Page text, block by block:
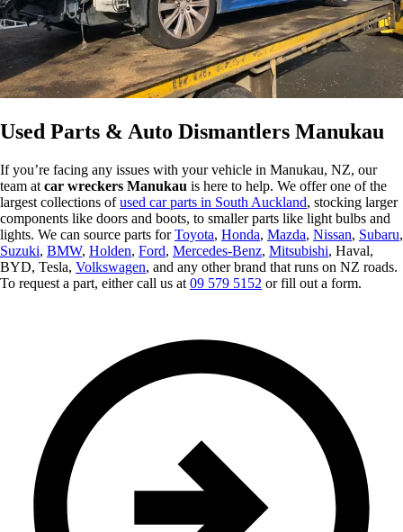
Used Parts & Auto Dismantlers Manukau
If you’re facing any issues with your vehicle in Manukau, NZ, our
team at car wreckers Manukau is here to help. We offer one of the
largest collections ofused car parts in South Auckland, stocking larger
components like doors and boots, to smaller parts like light bulbs and
lights. We can source parts forToyota, Honda, Mazda, Nissan, Subaru,
Suzuki, BMW, Holden, Ford, Mercedes-Benz, Mitsubishi, Haval,
BYD, Tesla, Volkswagen, and any other brand that runs on NZ roads.
To request a part, either call us at 09 579 5152 or fill out a form.